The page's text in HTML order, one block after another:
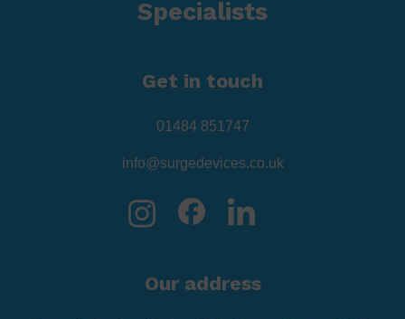
Specialists
Get in touch
01484 851747
info@surgedevices.co.uk
Our address